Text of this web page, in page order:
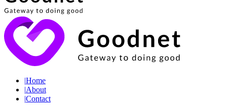
|Home
|About
|Contact